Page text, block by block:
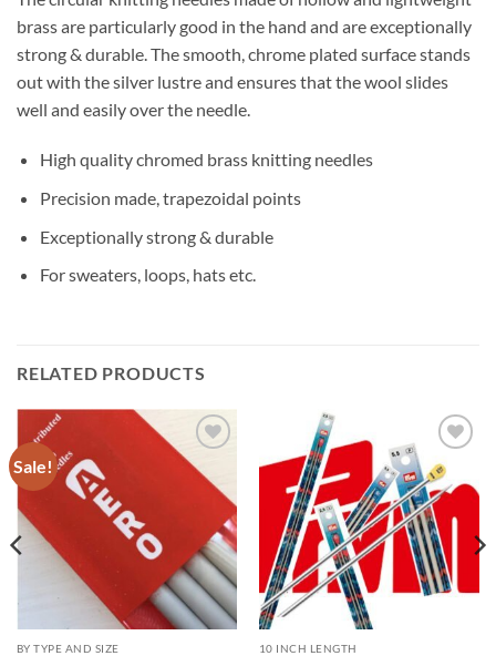
brass are particularly good in the hand and are exceptionally
strong & durable. The smooth, chrome plated surface stands
out with the silver lustre and ensures that the wool slides
well and easily over the needle.
High quality chromed brass knitting needles
Precision made, trapezoidal points
Exceptionally strong & durable
For sweaters, loops, hats etc.
RELATED PRODUCTS
Sale!
Add to
wishlist
BY TYPE AND SIZE
Add to
wishlist
10 INCH LENGTH